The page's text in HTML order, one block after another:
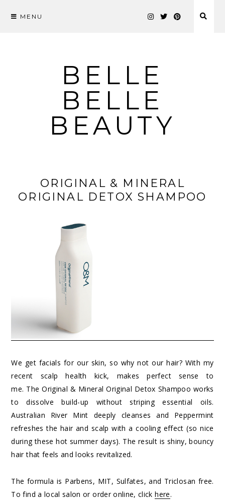
MENU
BELLE
BELLE
BEAUTY
ORIGINAL & MINERAL
ORIGINAL DETOX SHAMPOO
We get facials for our skin, so why not our hair? With my
recent scalp health kick, makes perfect sense to
me. The Original & Mineral Original Detox Shampoo works
to dissolve build-up without striping essential oils.
Australian River Mint deeply cleanses and Peppermint
refreshes the hair and scalp with a cooling effect (so nice
during these hot summer days). The result is shiny, bouncy
hair that feels and looks revitalized.
The formula is Parbens, MIT, Sulfates, and Triclosan free.
To find a local salon or order online, clickhere.